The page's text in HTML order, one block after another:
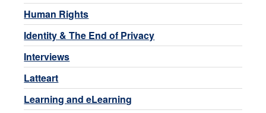
Human Rights
Identity & The End of Privacy
Interviews
Latteart
Learning and eLearning